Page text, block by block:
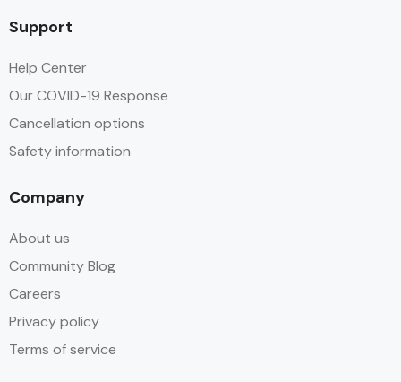
Support
Help Center
Our COVID-19 Response
Cancellation options
Safety information
Company
About us
Community Blog
Careers
Privacy policy
Terms of service